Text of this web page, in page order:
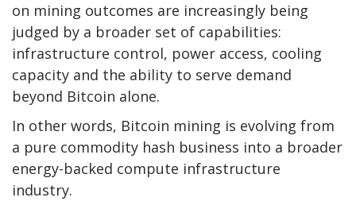
on mining outcomes are increasingly being
judged by a broader set of capabilities:
infrastructure control, power access, cooling
capacity and the ability to serve demand
beyond Bitcoin alone.
In other words, Bitcoin mining is evolving from
a pure commodity hash business into a broader
energy-backed compute infrastructure
industry.